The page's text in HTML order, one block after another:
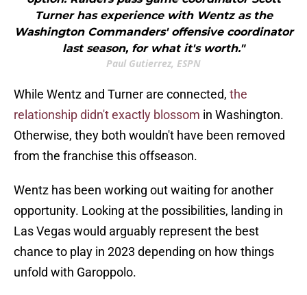
Turner has experience with Wentz as the
Washington Commanders' offensive coordinator
last season, for what it's worth."
Paul Gutierrez, ESPN
While Wentz and Turner are connected, the
relationship didn't exactly blossom in Washington.
Otherwise, they both wouldn't have been removed
from the franchise this offseason.
Wentz has been working out waiting for another
opportunity. Looking at the possibilities, landing in
Las Vegas would arguably represent the best
chance to play in 2023 depending on how things
unfold with Garoppolo.